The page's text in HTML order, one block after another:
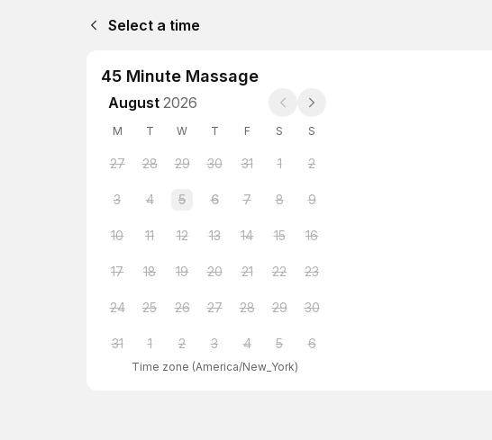
Select a time
45 Minute Massage
August 2026
M T W T F S S
27 28 29 30 31 1 2
3 4 5 6 7 8 9
10 11 12 13 14 15 16
17 18 19 20 21 22 23
24 25 26 27 28 29 30
31 1 2 3 4 5 6
Time zone (America/New_York)